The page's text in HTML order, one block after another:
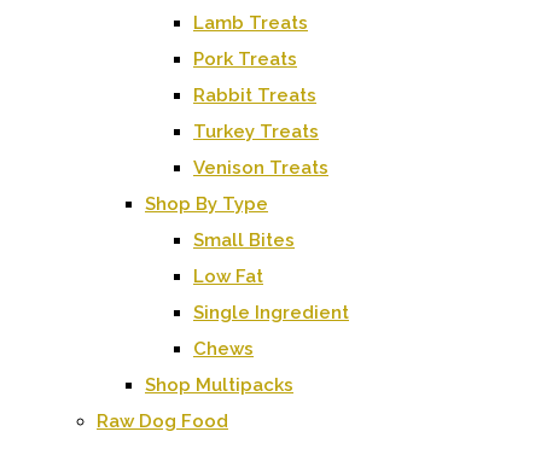
Lamb Treats
Pork Treats
Rabbit Treats
Turkey Treats
Venison Treats
Shop By Type
Small Bites
Low Fat
Single Ingredient
Chews
Shop Multipacks
Raw Dog Food